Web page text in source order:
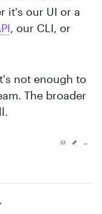
it's our UI or a
, our CLI, or
not enough to
The broader